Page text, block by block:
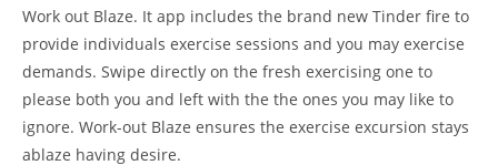
Work out Blaze. It app includes the brand new Tinder fire to
provide individuals exercise sessions and you may exercise
demands. Swipe directly on the fresh exercising one to
please both you and left with the the ones you may like to
ignore. Work-out Blaze ensures the exercise excursion stays
ablaze having desire.